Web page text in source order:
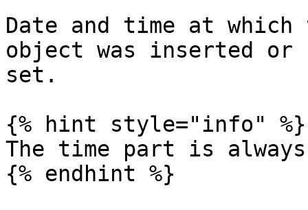
Date and time at
object was inserted or
set.
{% hint style="info" %}
The time part is
{% endhint %}